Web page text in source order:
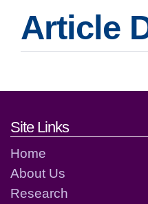
Article
Footer links
Site Links
Home
About Us
Research